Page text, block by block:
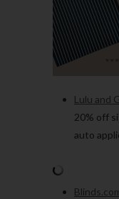
Lulu and
20% off
auto